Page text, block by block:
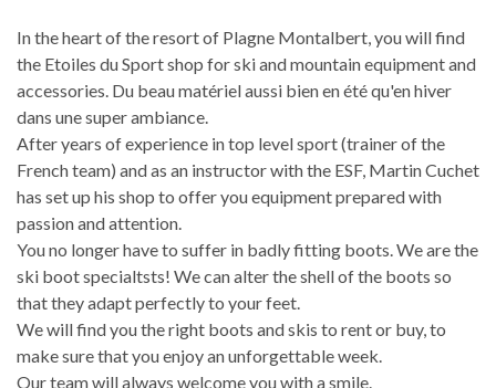
In the heart of the resort of Plagne Montalbert, you will find
the Etoiles du Sport shop for ski and mountain equipment and
accessories. Du beau matériel aussi bien en été qu'en hiver
dans une super ambiance.
After years of experience in top level sport (trainer of the
French team) and as an instructor with the ESF, Martin Cuchet
has set up his shop to offer you equipment prepared with
passion and attention.
You no longer have to suffer in badly fitting boots. We are the
ski boot specialtsts! We can alter the shell of the boots so
that they adapt perfectly to your feet.
We will find you the right boots and skis to rent or buy, to
make sure that you enjoy an unforgettable week.
Our team will always welcome you with a smile.